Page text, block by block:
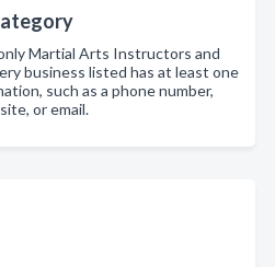
Martial Arts Instructors and
business listed has at least one
such as a phone number,
or email.